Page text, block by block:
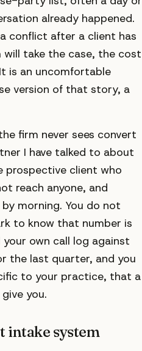
already happened.
conflict after a client has
take the case, the cost
is an uncomfortable
version of that story, a
firm never sees convert
I have talked to about
prospective client who
reach anyone, and
morning. You do not
to know that number is
own call log against
the last quarter, and you
to your practice, that a
you.
intake system